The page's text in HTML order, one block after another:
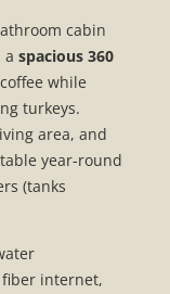
cabin
a spacious 360
while
turkeys.
area, and
year-round
(tanks
fiber internet,